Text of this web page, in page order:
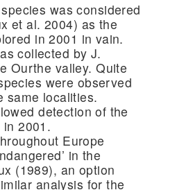
was considered
et al. 2004) as the
in 2001 in vain.
collected by J.
Ourthe valley. Quite
were observed
same localities.
detection of the
2001.
Europe
in the
(1989), an option
analysis for the